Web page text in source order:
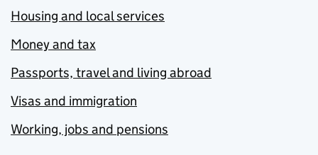
Housing and local services
Money and tax
Passports, travel and living abroad
Visas and immigration
Working, jobs and pensions